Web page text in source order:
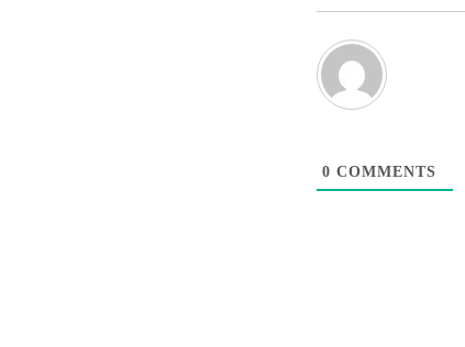
0 COMMENTS